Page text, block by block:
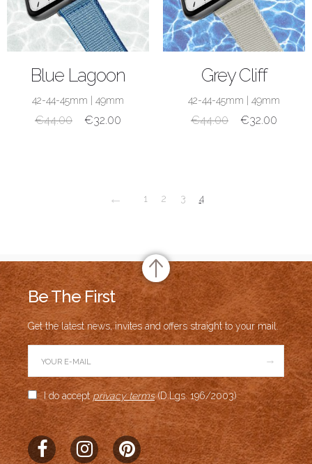
Blue Lagoon
42-44-45mm 49mm
€44.00 €32.00
Grey Cliff
42-44-45mm 49mm
€44.00 €32.00
← 1 2 3 4
Be The First
Get the latest news, invites and offers straight to your mail.
→
I do acceptprivacy terms(D.Lgs. 196/2003)